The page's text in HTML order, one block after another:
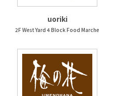
uoriki
2F West Yard 4 Block Food Marche